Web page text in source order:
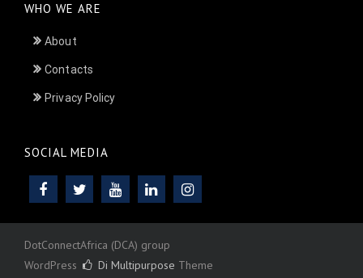
WHO WE ARE
About
Contacts
Privacy Policy
SOCIAL MEDIA
DotConnectAfrica (DCA) group
WordPress
Di Multipurpose Theme